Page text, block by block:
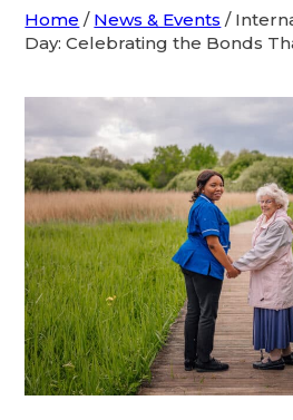
Home / News & Events /
Day: Celebrating the Bonds